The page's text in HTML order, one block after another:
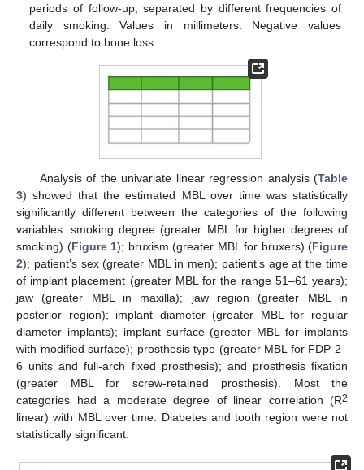
periods of follow-up, separated by different frequencies of
daily smoking. Values in millimeters. Negative values
correspond to bone loss.
Analysis of the univariate linear regression analysis (Table
3) showed that the estimated MBL over time was statistically
significantly different between the categories of the following
variables: smoking degree (greater MBL for higher degrees of
smoking) (Figure 1); bruxism (greater MBL for bruxers) (Figure
2); patient’s sex (greater MBL in men); patient’s age at the time
of implant placement (greater MBL for the range 51–61 years);
jaw (greater MBL in maxilla); jaw region (greater MBL in
posterior region); implant diameter (greater MBL for regular
diameter implants); implant surface (greater MBL for implants
with modified surface); prosthesis type (greater MBL for FDP 2–
6 units and full-arch fixed prosthesis); and prosthesis fixation
(greater MBL for screw-retained prosthesis). Most the
categories had a moderate degree of linear correlation (R2
linear) with MBL over time. Diabetes and tooth region were not
statistically significant.